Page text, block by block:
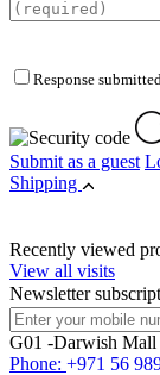
Response
Submit as a guest
Shipping
Recently viewed
View all visits
Newsletter
G01 -Darwish Mall
Phone: +971 56